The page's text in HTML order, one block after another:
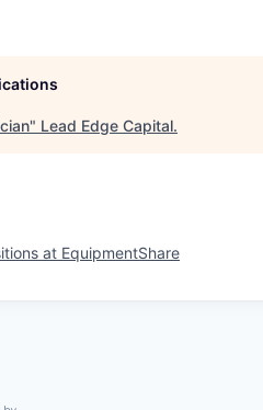
" Lead Edge Capital.
at EquipmentShare